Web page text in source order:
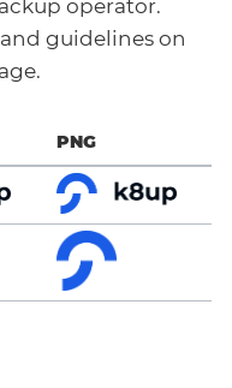
operator.
guidelines on
PNG